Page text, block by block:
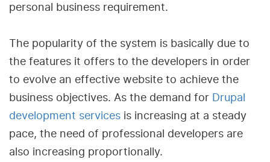
personal business requirement.
The popularity of the system is basically due to
the features it offers to the developers in order
to evolve an effective website to achieve the
business objectives. As the demand for Drupal
development services is increasing at a steady
pace, the need of professional developers are
also increasing proportionally.